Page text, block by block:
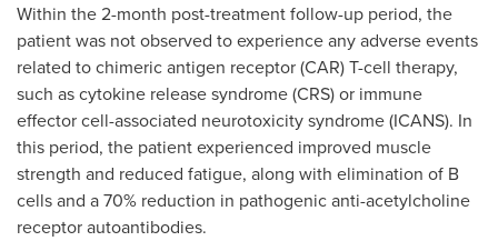
Within the 2-month post-treatment follow-up period, the
patient was not observed to experience any adverse events
related to chimeric antigen receptor (CAR) T-cell therapy,
such as cytokine release syndrome (CRS) or immune
effector cell-associated neurotoxicity syndrome (ICANS). In
this period, the patient experienced improved muscle
strength and reduced fatigue, along with elimination of B
cells and a 70% reduction in pathogenic anti-acetylcholine
receptor autoantibodies.